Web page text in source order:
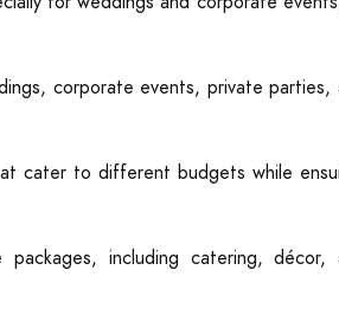
corporate events, private parties,
cater to different budgets while
including catering, décor,